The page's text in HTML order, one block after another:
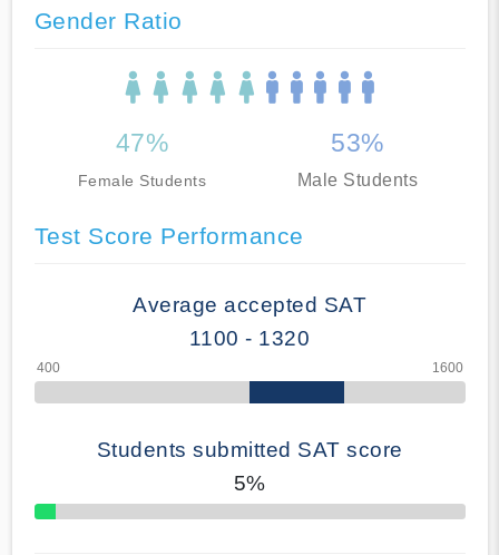
Gender Ratio
47%
Female Students
53%
Male Students
Test Score Performance
Average accepted SAT
1100 - 1320
Students submitted SAT score
5%
70% Complete